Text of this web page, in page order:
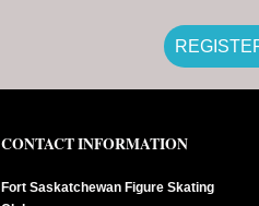
CONTACT INFORMATION
Fort Saskatchewan Figure Skating